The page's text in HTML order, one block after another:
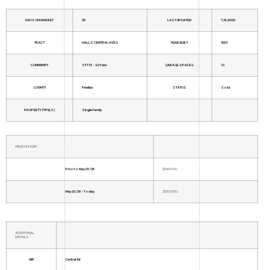
DAYS ON MARKET 50 LAST UPDATED 7/6/2026
TRACT HALLS CENTRAL AVE 2 YEAR BUILT 1925
COMMUNITY 33713 - St Pete GARAGE SPACES 1.0
COUNTY Pinellas STATUS Sold
PROPERTY TYPE(S) Single Family
PRICE HISTORY
Prior to May 20, '26 $549,000
May 20, '26 - Today $550,000
ADDITIONAL
DETAILS
AIR Central Air